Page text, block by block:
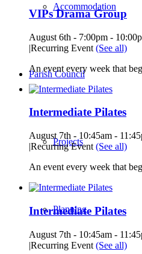
Accommodation
Parish Council
Projects
Planning
VIPs Drama Group
August 6th - 7:00pm -
|Recurring Event (See all)
An event every week that
Intermediate Pilates
August 7th - 10:45am -
|Recurring Event (See all)
An event every week that
Intermediate Pilates
August 7th - 10:45am -
|Recurring Event (See all)